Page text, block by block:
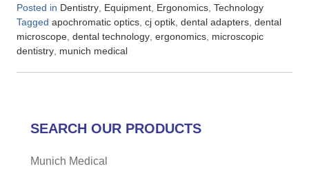
Posted in Dentistry, Equipment, Ergonomics, Technology
Tagged apochromatic optics, cj optik, dental adapters, dental
microscope, dental technology, ergonomics, microscopic
dentistry, munich medical
SEARCH OUR PRODUCTS
Munich Medical